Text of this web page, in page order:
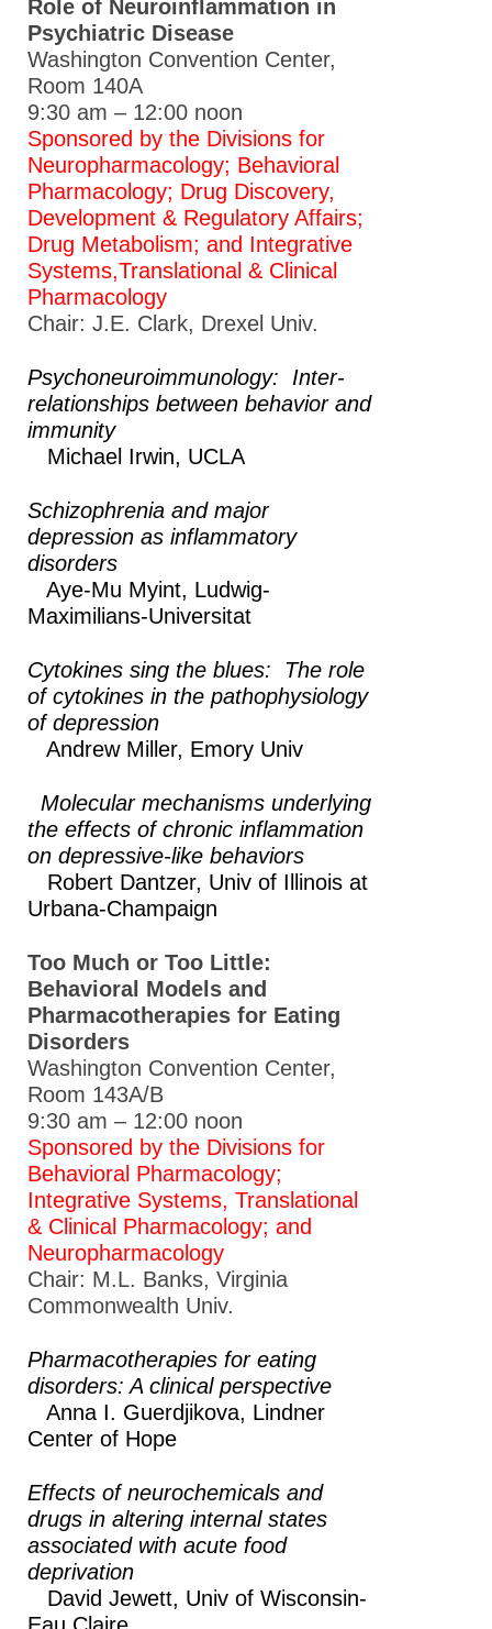
Role of Neuroinflammation in
Psychiatric Disease
Washington Convention Center,
Room 140A
9:30 am – 12:00 noon
Sponsored by the Divisions for
Neuropharmacology; Behavioral
Pharmacology; Drug Discovery,
Development & Regulatory Affairs;
Drug Metabolism; and Integrative
Systems,Translational & Clinical
Pharmacology
Chair: J.E. Clark, Drexel Univ.
Psychoneuroimmunology: Inter-
relationships between behavior and
immunity
Michael Irwin, UCLA
Schizophrenia and major
depression as inflammatory
disorders
Aye-Mu Myint, Ludwig-
Maximilians-Universitat
Cytokines sing the blues: The role
of cytokines in the pathophysiology
of depression
Andrew Miller, Emory Univ
Molecular mechanisms underlying
the effects of chronic inflammation
on depressive-like behaviors
Robert Dantzer, Univ of Illinois at
Urbana-Champaign
Too Much or Too Little:
Behavioral Models and
Pharmacotherapies for Eating
Disorders
Washington Convention Center,
Room 143A/B
9:30 am – 12:00 noon
Sponsored by the Divisions for
Behavioral Pharmacology;
Integrative Systems, Translational
& Clinical Pharmacology; and
Neuropharmacology
Chair: M.L. Banks, Virginia
Commonwealth Univ.
Pharmacotherapies for eating
disorders: A clinical perspective
Anna I. Guerdjikova, Lindner
Center of Hope
Effects of neurochemicals and
drugs in altering internal states
associated with acute food
deprivation
David Jewett, Univ of Wisconsin-